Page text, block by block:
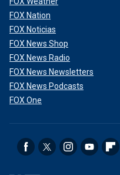
FOX Nation
FOX Noticias
FOX News Shop
FOX News Radio
FOX News Newsletters
FOX News Podcasts
FOX One